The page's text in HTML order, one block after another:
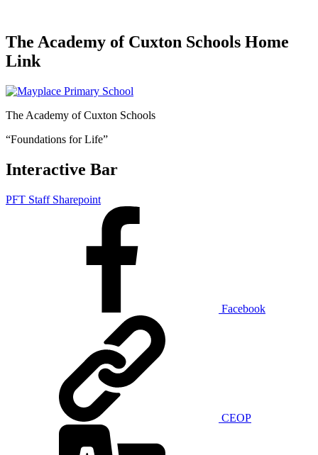
The Academy of Cuxton Schools Home
Link
The Academy of Cuxton Schools
“Foundations for Life”
Interactive Bar
PFT Staff Sharepoint
Facebook
CEOP